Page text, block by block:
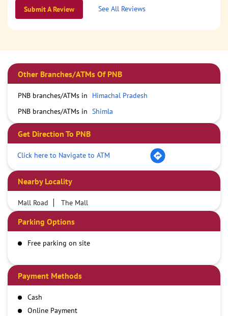
Submit A Review See All Reviews
Other Branches/ATMs Of PNB
PNB branches/ATMs in
Himachal Pradesh
PNB branches/ATMs in Shimla
Get Direction To PNB
Click here to Navigate to ATM
Nearby Locality
Mall Road The Mall
Parking Options
Free parking on site
Payment Methods
Cash
Online Payment